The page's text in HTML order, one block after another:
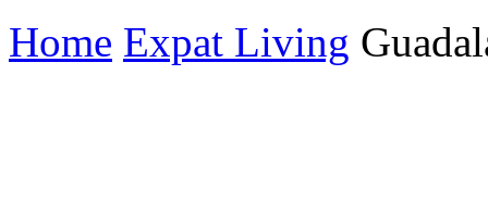
Home Expat Living